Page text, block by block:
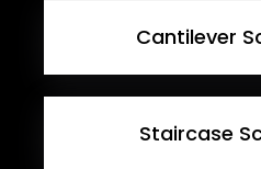
Cantilever
Staircase